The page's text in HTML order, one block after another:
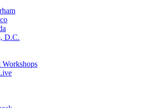
D.C.
Workshops